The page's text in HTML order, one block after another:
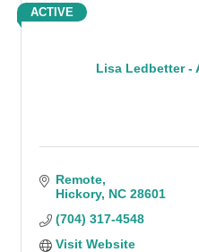
Lisa Ledbetter -
ACTIVE
Remote
Hickory NC 28601
(704) 317-4548
Visit Website